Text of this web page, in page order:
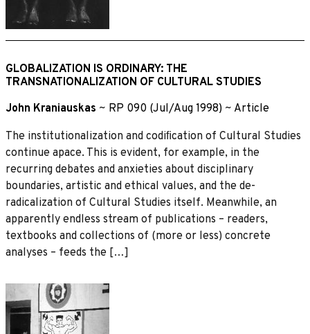
GLOBALIZATION IS ORDINARY: THE
TRANSNATIONALIZATION OF CULTURAL STUDIES
John Kraniauskas ~ RP 090 (Jul/Aug 1998) ~ Article
The institutionalization and codiﬁcation of Cultural Studies
continue apace. This is evident, for example, in the
recurring debates and anxieties about disciplinary
boundaries, artistic and ethical values, and the de-
radicalization of Cultural Studies itself. Meanwhile, an
apparently endless stream of publications – readers,
textbooks and collections of (more or less) concrete
analyses – feeds the […]